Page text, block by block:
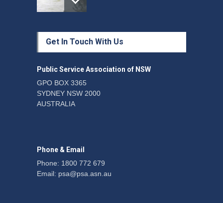
Protecting members’
rights: organisations must
News 22 July 2026
Fight the power: union
Get In Touch With Us
Public Service Association of NSW
GPO BOX 3365
SYDNEY NSW 2000
AUSTRALIA
Phone & Email
Phone: 1800 772 679
Email: psa@psa.asn.au